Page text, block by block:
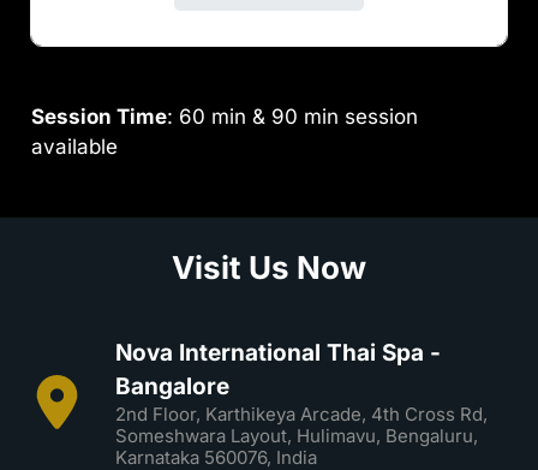
Session Time: 60 min & 90 min session
available
Visit Us Now
Nova International Thai Spa -
Bangalore
2nd Floor, Karthikeya Arcade, 4th Cross Rd,
Someshwara Layout, Hulimavu, Bengaluru,
Karnataka 560076, India